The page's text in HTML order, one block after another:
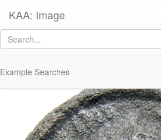
KAA: Image
Example Searches
Image of
Co 654 (Late Roman dodekanummion of